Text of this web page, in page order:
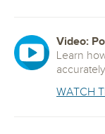
Video:
Learn
WATCH